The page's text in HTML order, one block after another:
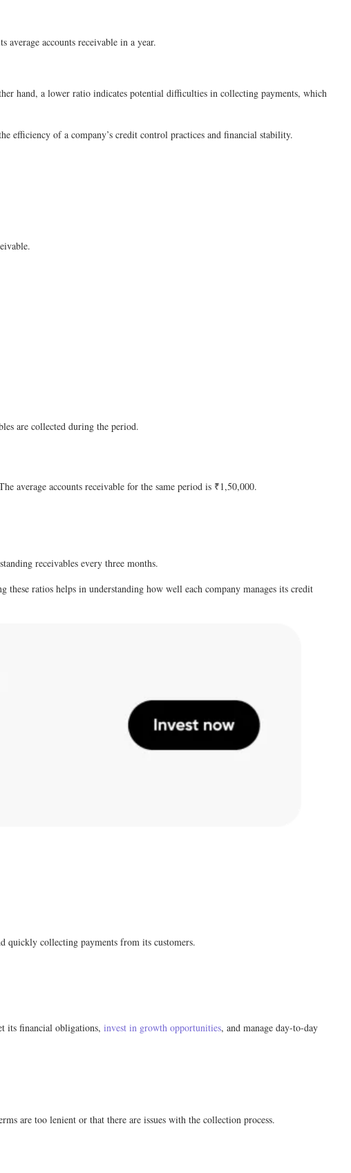
accounts receivable in a year.
hand, a lower ratio indicates potential difficulties in collecting payments, which
efficiency of a company’s credit control practices and financial stability.
are collected during the period.
average accounts receivable for the same period is ₹1,50,000.
receivables every three months.
ratios helps in understanding how well each company manages its credit
quickly collecting payments from its customers.
its financial obligations, invest in growth opportunities, and manage day-to-day
are too lenient or that there are issues with the collection process.